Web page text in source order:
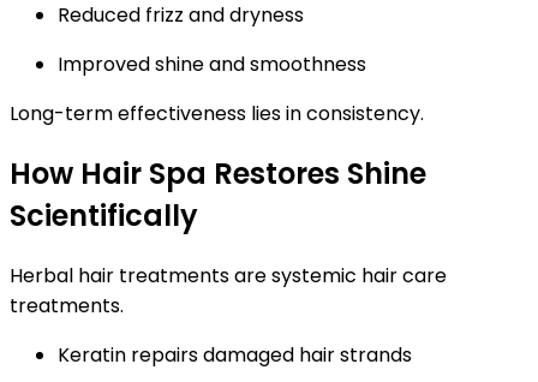
Reduced frizz and dryness
Improved shine and smoothness
Long-term effectiveness lies in consistency.
How Hair Spa Restores Shine
Scientifically
Herbal hair treatments are systemic hair care
treatments.
Keratin repairs damaged hair strands